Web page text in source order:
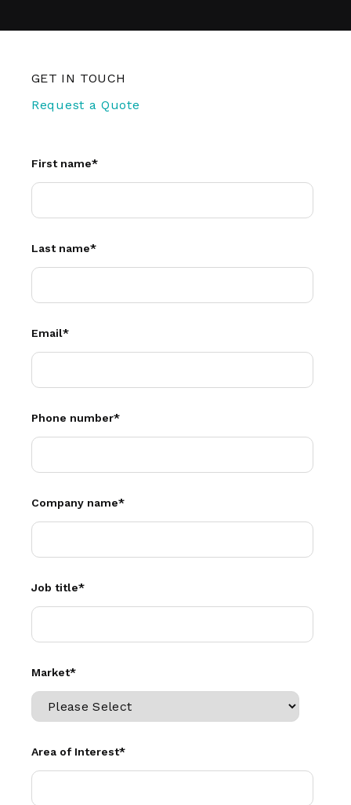
GET IN TOUCH
Request a Quote
First name*
Last name*
Email*
Phone number*
Company name*
Job title*
Market*
Area of Interest*